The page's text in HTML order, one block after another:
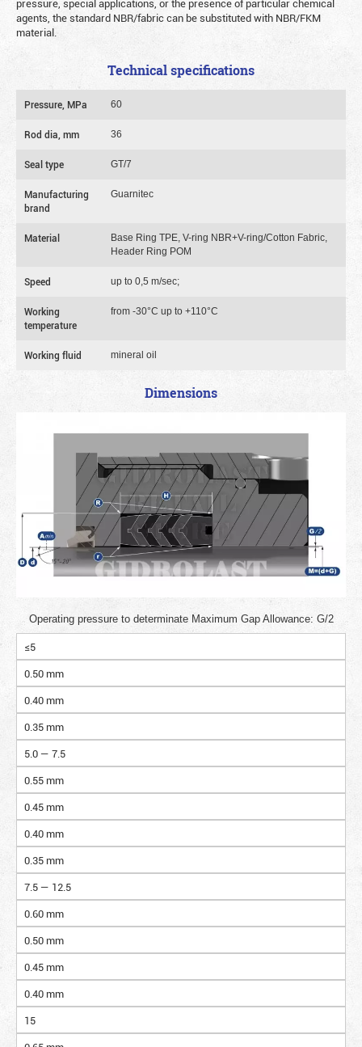
pressure, special applications, or the presence of particular chemical
agents, the standard NBR/fabric can be substituted with NBR/FKM
material.
Technical specifications
Pressure, MPa 60
Rod dia, mm 36
Seal type GT/7
Manufacturing
brand
Guarnitec
Material
Base Ring TPE, V-ring NBR+V-ring/Cotton Fabric,
Header Ring POM
Speed up to 0,5 m/sec;
Working
temperature
from -30°C up to +110°C
Working fluid mineral oil
Dimensions
Operating pressure to determinate Maximum Gap Allowance: G/2
≤5
0.50 mm
0.40 mm
0.35 mm
5.0 — 7.5
0.55 mm
0.45 mm
0.40 mm
0.35 mm
7.5 — 12.5
0.60 mm
0.50 mm
0.45 mm
0.40 mm
15